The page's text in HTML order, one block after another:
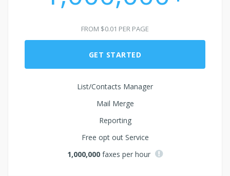
FROM $0.01 PER PAGE
GET STARTED
List/Contacts Manager
Mail Merge
Reporting
Free opt out Service
1,000,000 faxes per hour